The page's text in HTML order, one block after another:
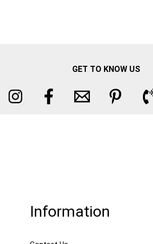
GET TO KNOW US
Information